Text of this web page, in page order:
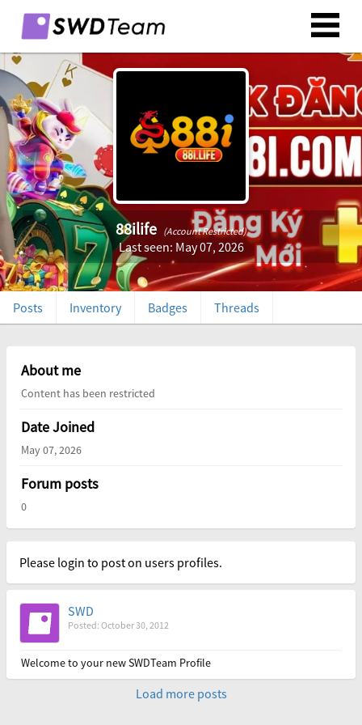
88ilife (Account Restricted)
Last seen: May 07, 2026
Posts Inventory Badges Threads
About me
Content has been restricted
Date Joined
May 07, 2026
Forum posts
0
Please login to post on users profiles.
SWD
Posted: October 30, 2012
Welcome to your new SWDTeam Profile
Load more posts